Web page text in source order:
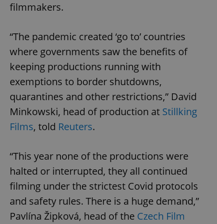
filmmakers.
“The pandemic created ‘go to’ countries
where governments saw the benefits of
keeping productions running with
exemptions to border shutdowns,
quarantines and other restrictions,” David
Minkowski, head of production at Stillking
Films, told Reuters.
“This year none of the productions were
halted or interrupted, they all continued
filming under the strictest Covid protocols
and safety rules. There is a huge demand,”
Pavlína Žipková, head of the Czech Film